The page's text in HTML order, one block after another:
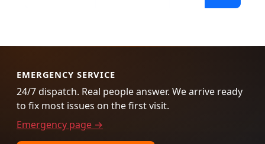
EMERGENCY SERVICE
24/7 dispatch. Real people answer. We arrive ready
to fix most issues on the first visit.
Emergency page →